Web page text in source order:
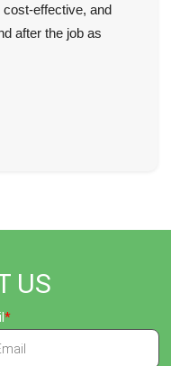
effective, and
after the job as
US